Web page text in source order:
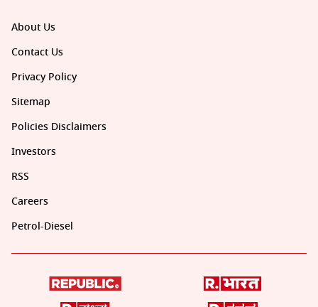
About Us
Contact Us
Privacy Policy
Sitemap
Policies Disclaimers
Investors
RSS
Careers
Petrol-Diesel